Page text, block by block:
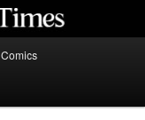
Comics